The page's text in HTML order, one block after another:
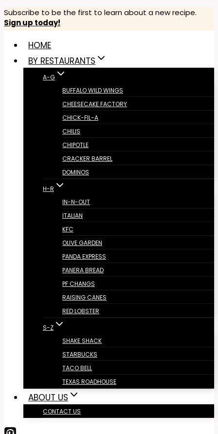
Skip
to
content
Subscribe to be the first to learn about a new recipe.
Sign up today!
HOME
BY RESTAURANTS
A-G
BUFFALO WILD WINGS
CHEESECAKE FACTORY
CHICK-FIL-A
CHILIS
CHIPOTLE
CRACKER BARREL
DOMINOS
H-R
IN-N-OUT
ITALIAN
KFC
OLIVE GARDEN
PANDA EXPRESS
PANERA BREAD
PF CHANGS
RAISING CANES
RED LOBSTER
S-Z
SHAKE SHACK
STARBUCKS
TACO BELL
TEXAS ROADHOUSE
ABOUT US
CONTACT US